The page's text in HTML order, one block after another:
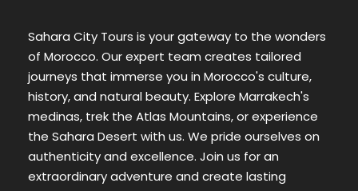
Sahara City Tours is your gateway to the wonders
of Morocco. Our expert team creates tailored
journeys that immerse you in Morocco's culture,
history, and natural beauty. Explore Marrakech's
medinas, trek the Atlas Mountains, or experience
the Sahara Desert with us. We pride ourselves on
authenticity and excellence. Join us for an
extraordinary adventure and create lasting